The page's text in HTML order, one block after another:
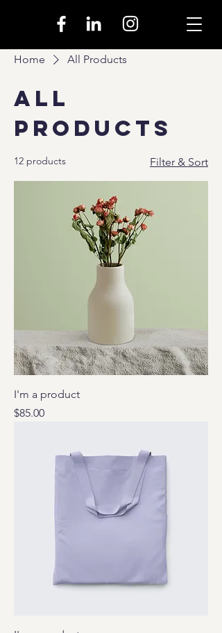
Home All Products
All
Products
12 products Filter & Sort
I'm a product
Price
$85.00